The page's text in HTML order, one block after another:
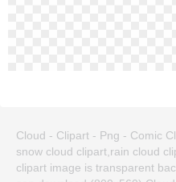
Cloud - Clipart - Png - Comic
snow cloud clipart,rain cloud
clipart image is transparent